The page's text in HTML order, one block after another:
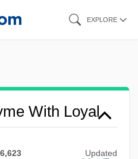
EXPLORE
With Loyal
Updated